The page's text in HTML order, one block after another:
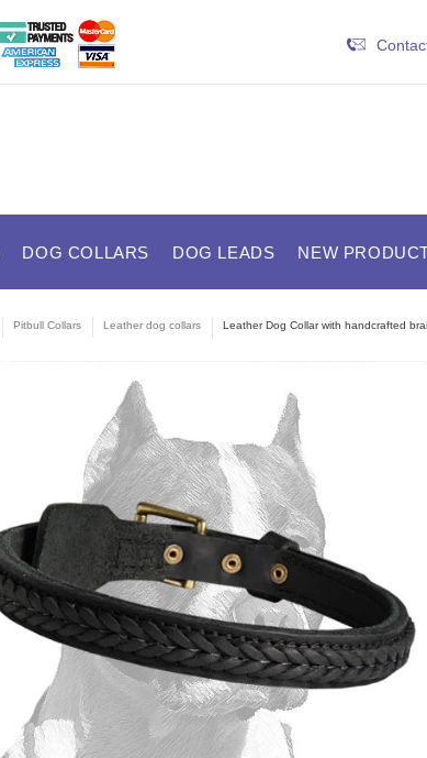
DOG COLLARS DOG LEADS NEW
Pitbull Collars Leather dog collars Leather Dog Collar with handcrafted